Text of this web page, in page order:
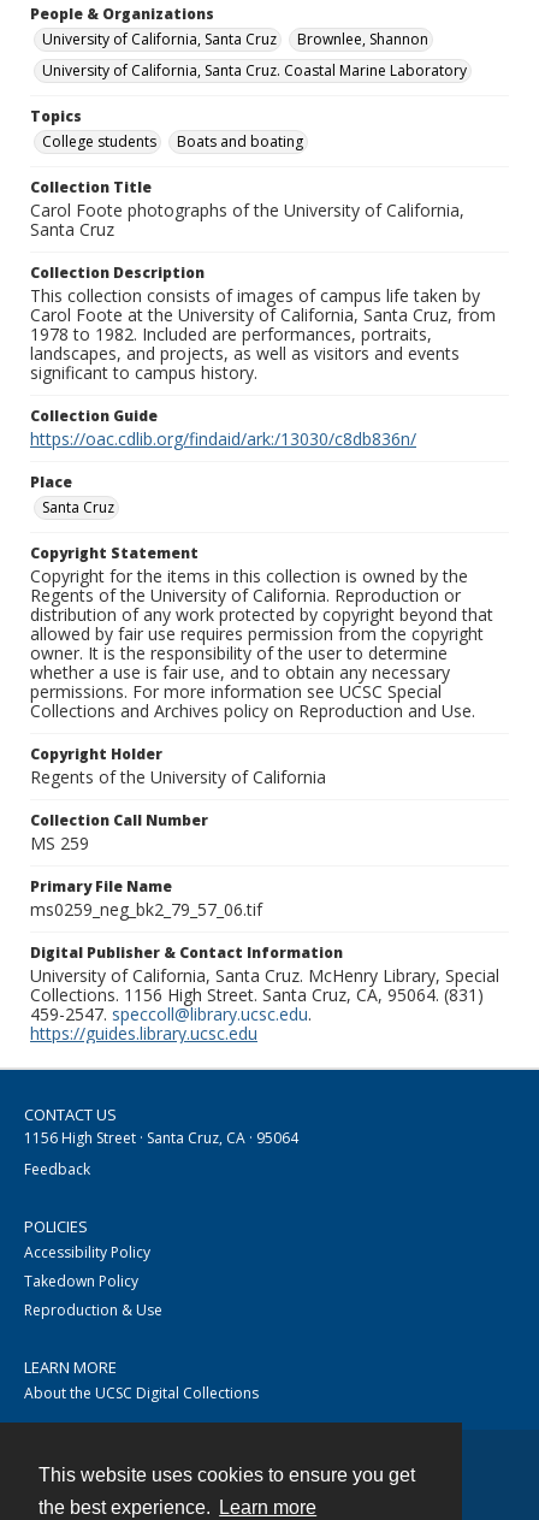
This website uses cookies to ensure you get
the best experience.
Learn more
People & Organizations
University of California, Santa Cruz
Brownlee, Shannon
University of California, Santa Cruz. Coastal Marine Laboratory
Topics
College students
Boats and boating
Collection Title
Carol Foote photographs of the University of California,
Santa Cruz
Collection Description
This collection consists of images of campus life taken by
Carol Foote at the University of California, Santa Cruz, from
1978 to 1982. Included are performances, portraits,
landscapes, and projects, as well as visitors and events
significant to campus history.
Collection Guide
https://oac.cdlib.org/findaid/ark:/13030/c8db836n/
Place
Santa Cruz
Copyright Statement
Copyright for the items in this collection is owned by the
Regents of the University of California. Reproduction or
distribution of any work protected by copyright beyond that
allowed by fair use requires permission from the copyright
owner. It is the responsibility of the user to determine
whether a use is fair use, and to obtain any necessary
permissions. For more information see UCSC Special
Collections and Archives policy on Reproduction and Use.
Copyright Holder
Regents of the University of California
Collection Call Number
MS 259
Primary File Name
ms0259_neg_bk2_79_57_06.tif
Digital Publisher & Contact Information
University of California, Santa Cruz. McHenry Library, Special
Collections. 1156 High Street. Santa Cruz, CA, 95064. (831)
459-2547. speccoll@library.ucsc.edu.
https://guides.library.ucsc.edu
CONTACT US
1156 High Street · Santa Cruz, CA · 95064
Feedback
POLICIES
Accessibility Policy
Takedown Policy
Reproduction & Use
LEARN MORE
About the UCSC Digital Collections